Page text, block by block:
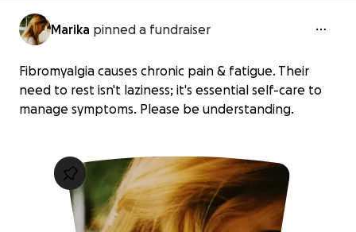
Marika pinned a fundraiser
Fibromyalgia causes chronic pain & fatigue. Their
need to rest isn't laziness; it's essential self-care to
manage symptoms. Please be understanding.